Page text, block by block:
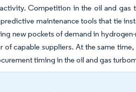
Competition in the oil and
maintenance tools that tie
new pockets of demand in
capable suppliers. At the same
timing in the oil and gas